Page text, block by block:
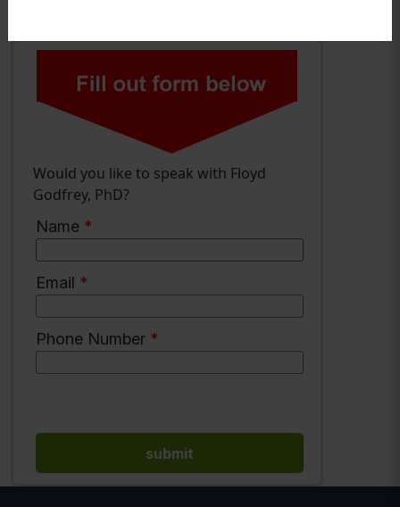
Would you like to speak with Floyd
Godfrey, PhD?
Name *
Email *
Phone Number *